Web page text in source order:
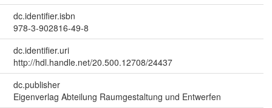
dc.identifier.isbn
978-3-902816-49-8
dc.identifier.uri
http://hdl.handle.net/20.500.12708/24437
dc.publisher
Eigenverlag Abteilung Raumgestaltung und Entwerfen